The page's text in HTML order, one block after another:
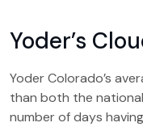
Yoder’s
Yoder Colorado’s
than both the
number of days